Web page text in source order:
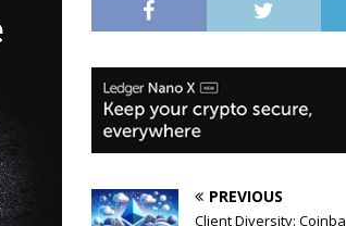
PREVIOUS
Client Diversity: